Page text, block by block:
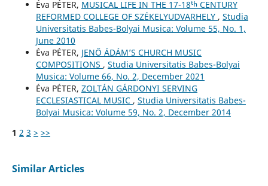
Éva PÉTER, MUSICAL LIFE IN THE 17-18ᵗʰ CENTURY
REFORMED COLLEGE OF SZÉKELYUDVARHELY , Studia
Universitatis Babes-Bolyai Musica: Volume 55, No. 1,
June 2010
Éva PÉTER, JENŐ ÁDÁM’S CHURCH MUSIC
COMPOSITIONS , Studia Universitatis Babes-Bolyai
Musica: Volume 66, No. 2, December 2021
Éva PÉTER, ZOLTÁN GÁRDONYI SERVING
ECCLESIASTICAL MUSIC , Studia Universitatis Babes-
Bolyai Musica: Volume 59, No. 2, December 2014
1 2 3 > >>
Similar Articles